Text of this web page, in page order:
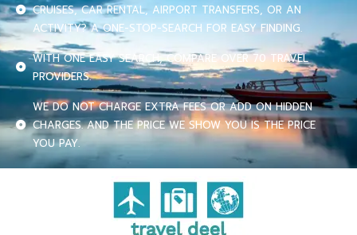
CRUISES, CAR RENTAL, AIRPORT TRANSFERS, OR AN
ACTIVITY? A ONE-STOP-SEARCH FOR EASY FINDING.
WITH ONE EASY SEARCH, COMPARE OVER 70 TRAVEL
PROVIDERS.
WE DO NOT CHARGE EXTRA FEES OR ADD ON HIDDEN
CHARGES. AND THE PRICE WE SHOW YOU IS THE PRICE
YOU PAY.